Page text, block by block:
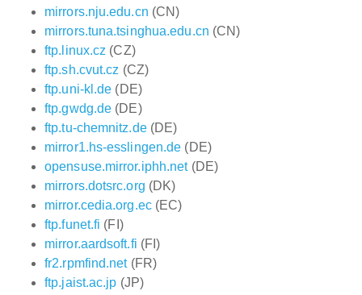
mirrors.nju.edu.cn (CN)
mirrors.tuna.tsinghua.edu.cn (CN)
ftp.linux.cz (CZ)
ftp.sh.cvut.cz (CZ)
ftp.uni-kl.de (DE)
ftp.gwdg.de (DE)
ftp.tu-chemnitz.de(DE)
mirror1.hs-esslingen.de (DE)
opensuse.mirror.iphh.net(DE)
mirrors.dotsrc.org (DK)
mirror.cedia.org.ec(EC)
ftp.funet.fi (FI)
mirror.aardsoft.fi (FI)
fr2.rpmfind.net(FR)
ftp.jaist.ac.jp (JP)